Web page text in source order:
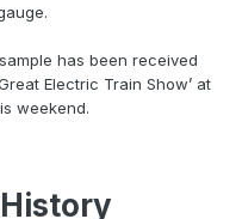
has been received
Electric Train Show’ at
weekend.